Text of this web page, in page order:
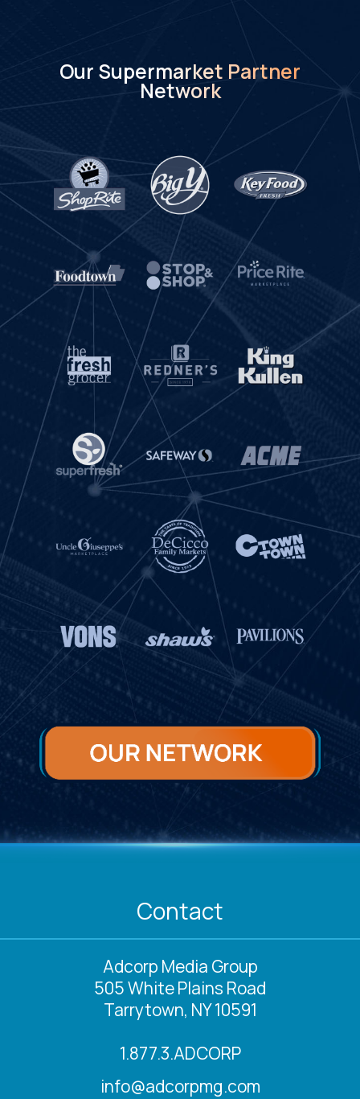
Our Supermarket Partner
Network
Contact
Adcorp Media Group
505 White Plains Road
Tarrytown, NY 10591
1.877.3.ADCORP
info@adcorpmg.com